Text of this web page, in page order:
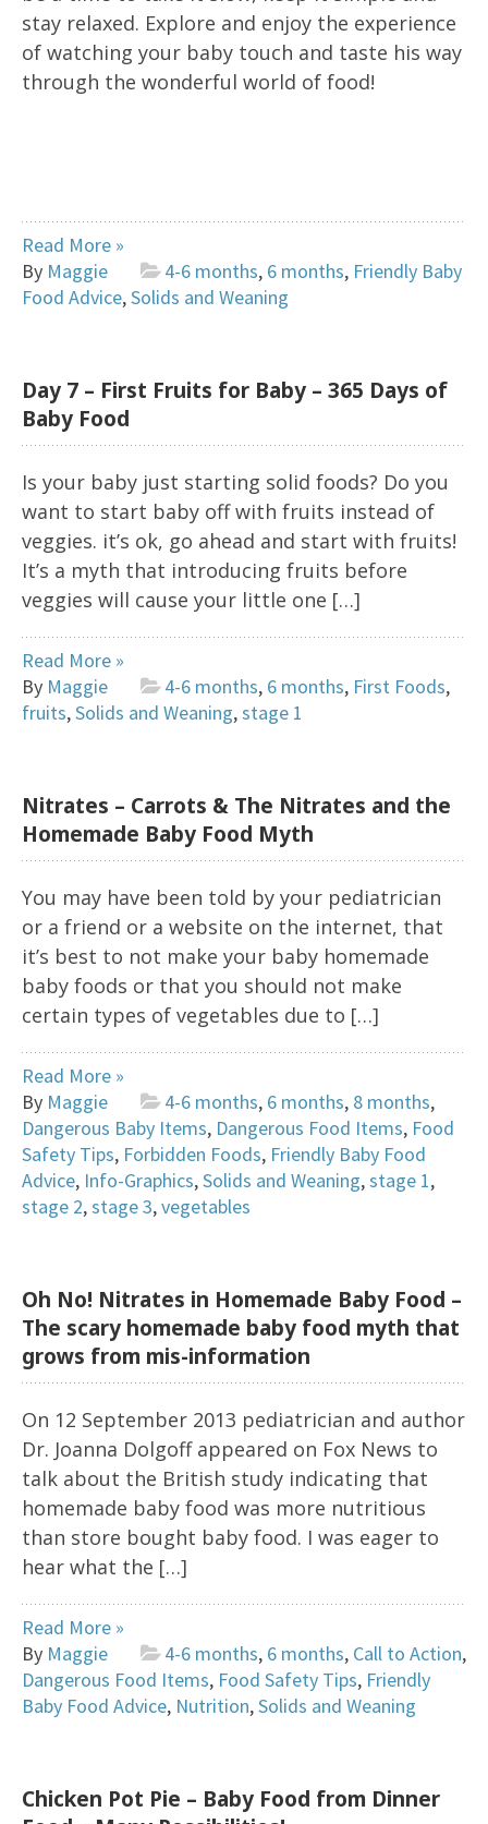
stay relaxed. Explore and enjoy the experience
of watching your baby touch and taste his way
through the wonderful world of food!
Read More »
By Maggie 4-6 months, 6 months, Friendly Baby
Food Advice,Solids and Weaning
Day 7 – First Fruits for Baby – 365 Days of
Baby Food
Is your baby just starting solid foods? Do you
want to start baby off with fruits instead of
veggies. it’s ok, go ahead and start with fruits!
It’s a myth that introducing fruits before
veggies will cause your little one […]
Read More »
By Maggie 4-6 months, 6 months, First Foods,
fruits,Solids and Weaning,stage 1
Nitrates – Carrots & The Nitrates and the
Homemade Baby Food Myth
You may have been told by your pediatrician
or a friend or a website on the internet, that
it’s best to not make your baby homemade
baby foods or that you should not make
certain types of vegetables due to […]
Read More »
By Maggie 4-6 months, 6 months, 8 months,
Dangerous Baby Items, Dangerous Food Items, Food
Safety Tips, Forbidden Foods, Friendly Baby Food
Advice, Info-Graphics,Solids and Weaning,stage 1,
stage 2,stage 3,vegetables
Oh No! Nitrates in Homemade Baby Food –
The scary homemade baby food myth that
grows from mis-information
On 12 September 2013 pediatrician and author
Dr. Joanna Dolgoff appeared on Fox News to
talk about the British study indicating that
homemade baby food was more nutritious
than store bought baby food. I was eager to
hear what the […]
Read More »
By Maggie 4-6 months, 6 months, Call to Action,
Dangerous Food Items, Food Safety Tips, Friendly
Baby Food Advice, Nutrition,Solids and Weaning
Chicken Pot Pie – Baby Food from Dinner